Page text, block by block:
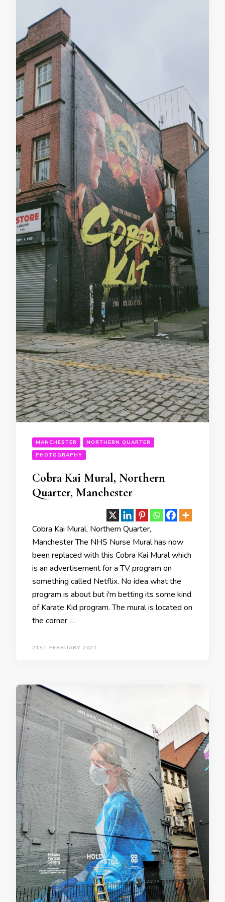
MANCHESTER
NORTHERN QUARTER
PHOTOGRAPHY
Cobra Kai Mural, Northern
Quarter, Manchester
Cobra Kai Mural, Northern Quarter,
Manchester The NHS Nurse Mural has now
been replaced with this Cobra Kai Mural which
is an advertisement for a TV program on
something called Netflix. No idea what the
program is about but i'm betting its some kind
of Karate Kid program. The mural is located on
the corner …
21ST FEBRUARY 2021